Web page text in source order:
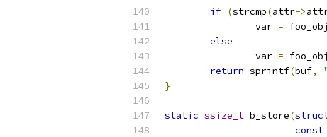
if (strcmp(attr->
		var
= foo_obj
else
		var
= foo_obj
return sprintf(buf,
}
static ssize_t b_store(
const